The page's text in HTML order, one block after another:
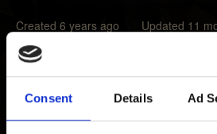
Consent Details Ad
Created 6 years ago Updated 11
Please send us a report with the
1. Type of reward (ranked, arena,
2. Expected reward